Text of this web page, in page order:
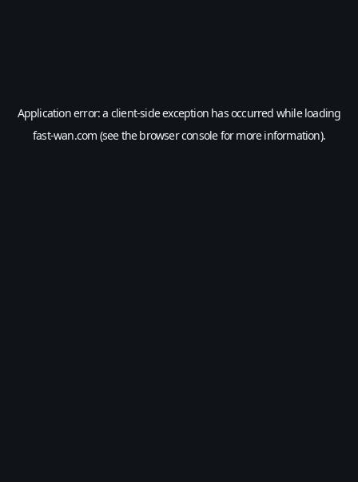
Application error: a client-side exception has occurred while loading
fast-wan.com (see thebrowser consolefor more information).